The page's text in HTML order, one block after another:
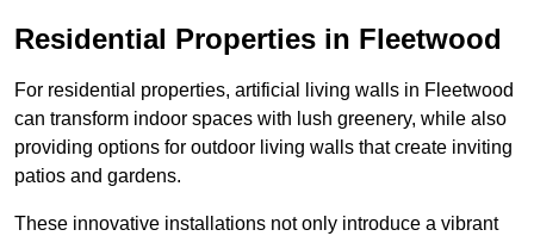
Residential Properties in Fleetwood
For residential properties, artificial living walls in Fleetwood
can transform indoor spaces with lush greenery, while also
providing options for outdoor living walls that create inviting
patios and gardens.
These innovative installations not only introduce a vibrant